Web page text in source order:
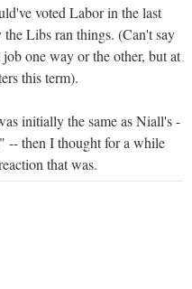
voted Labor in the last
Libs ran things. (Can't say
one way or the other, but at
this term).
initially the same as Niall's -
-- then I thought for a while
that was.